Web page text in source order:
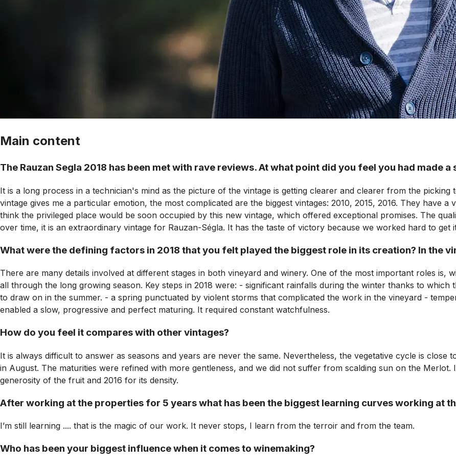
Main content
The Rauzan Segla 2018 has been met with rave reviews. At what point did you feel you had made a
It is a long process in a technician's mind as the picture of the vintage is getting clearer and clearer from the picking
vintage gives me a particular emotion, the most complicated are the biggest vintages: 2010, 2015, 2016. They have
think the privileged place would be soon occupied by this new vintage, which offered exceptional promises. The
over time, it is an extraordinary vintage for Rauzan-Ségla. It has the taste of victory because we worked hard to get
What were the defining factors in 2018 that you felt played the biggest role in its creation? In the
There are many details involved at different stages in both vineyard and winery. One of the most important roles is,
all through the long growing season. Key steps in 2018 were: - significant rainfalls during the winter thanks to
to draw on in the summer. - a spring punctuated by violent storms that complicated the work in the vineyard -
enabled a slow, progressive and perfect maturing. It required constant watchfulness.
How do you feel it compares with other vintages?
It is always difficult to answer as seasons and years are never the same. Nevertheless, the vegetative cycle is close
in August. The maturities were refined with more gentleness, and we did not suffer from scalding sun on the Merlot.
generosity of the fruit and 2016 for its density.
After working at the properties for 5 years what has been the biggest learning curves working at
I’m still learning .... that is the magic of our work. It never stops, I learn from the terroir and from the team.
Who has been your biggest influence when it comes to winemaking?